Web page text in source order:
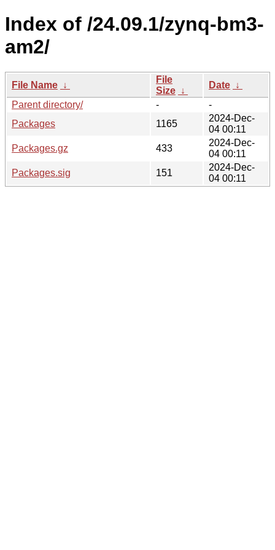
Index of /24.09.1/zynq-bm3-
am2/
File Name ↓
File
Size ↓
Date ↓
Parent directory/
-
-
Packages
1165
2024-Dec-
04 00:11
Packages.gz
433
2024-Dec-
04 00:11
Packages.sig
151
2024-Dec-
04 00:11